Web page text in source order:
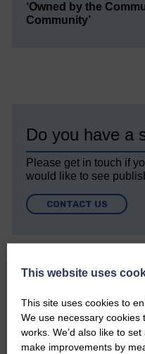
‘Owned by the
Community’
Do you have a
Please get in touch if
would like to see
CONTACT US
All roads lead to
This website uses
This site uses cookies to
We use necessary
works. We’d also like to
make improvements by